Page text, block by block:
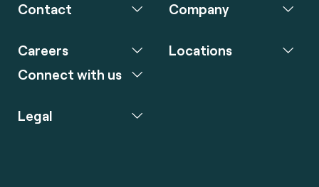
Contact Company
Careers
Connect with us
Locations
Legal